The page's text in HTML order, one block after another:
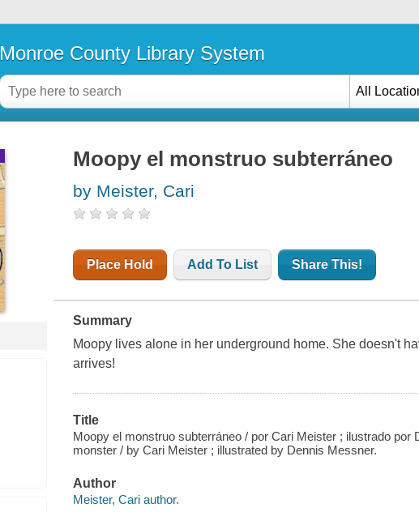
Monroe County Library System
All
Moopy el monstruo subterráneo
by Meister, Cari
Place Hold Add To List Share This!
Summary
Moopy lives alone in her underground home. She doesn't
arrives!
Title
Moopy el monstruo subterráneo / por Cari Meister ; ilustrado
monster / by Cari Meister ; illustrated by Dennis Messner.
Author
Meister, Cari author.